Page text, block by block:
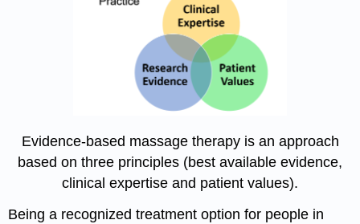
Evidence-based massage therapy is an approach
based on three principles (best available evidence,
clinical expertise and patient values).
Being a recognized treatment option for people in